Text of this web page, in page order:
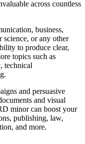
across countless
business,
science, or any other
to produce clear,
topics such as
technical
and persuasive
and visual
minor can boost your
publishing, law,
and more.